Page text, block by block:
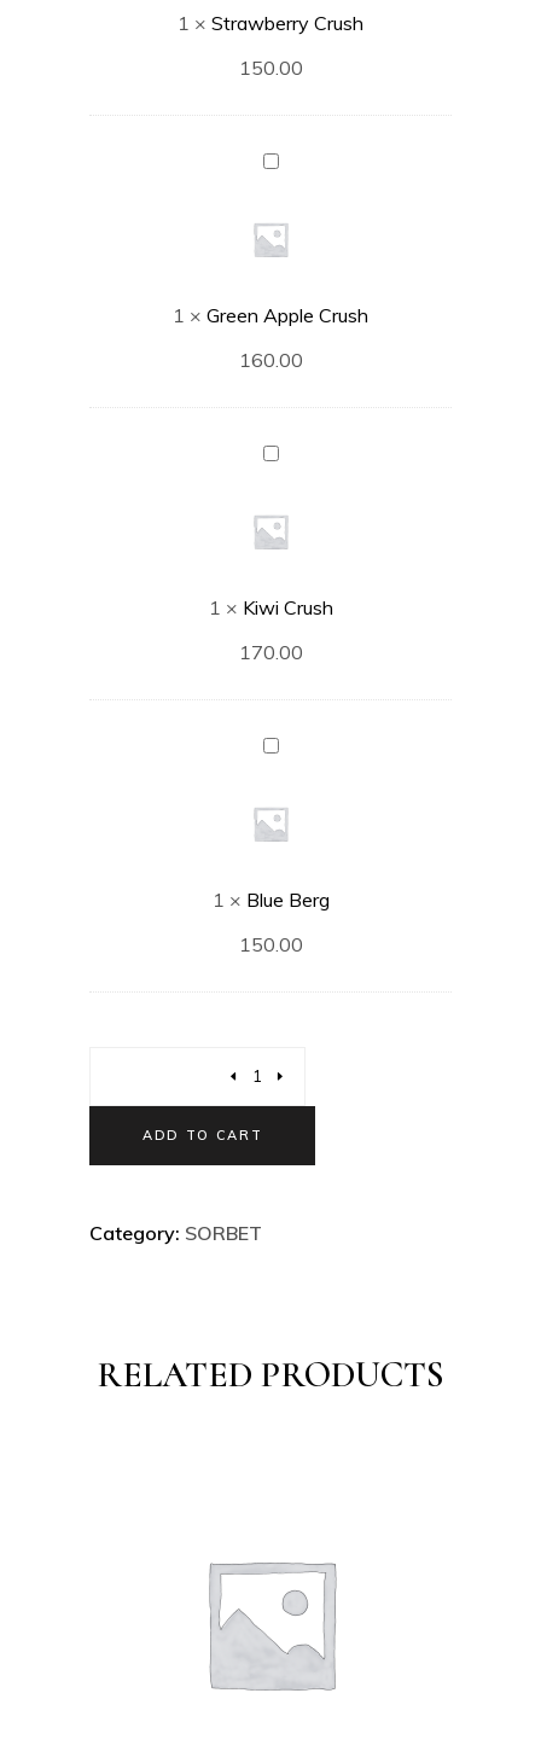
1 × Strawberry Crush
150.00
Green
Crush
1 × Green Apple Crush
160.00
Kiwi
1 × Kiwi Crush
170.00
Blue
1 × Blue Berg
150.00
ADD TO CART
Category: SORBET
RELATED PRODUCTS